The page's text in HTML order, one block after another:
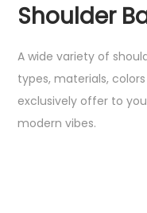
Shoulder
A wide variety of
types, materials,
exclusively offer to
modern vibes.